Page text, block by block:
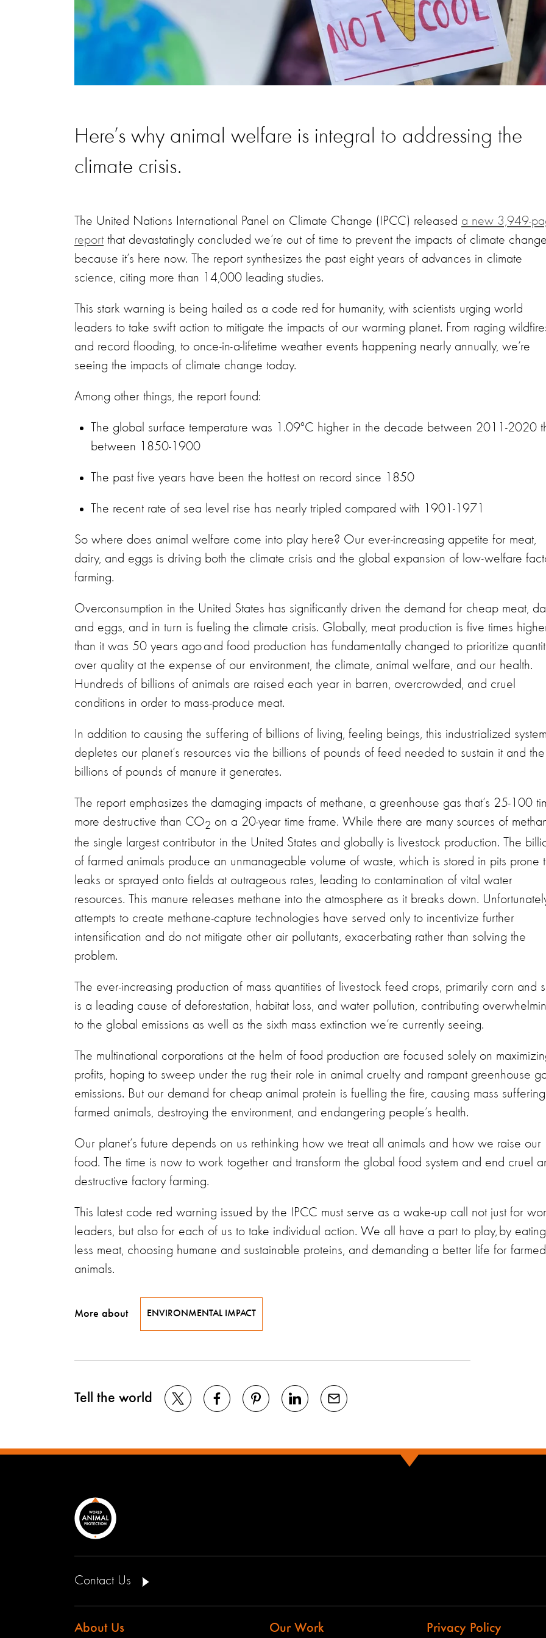
Here’s why animal welfare is integral to addressing the
climate crisis.
The United Nations International Panel on Climate Change (IPCC) released a new 3,949-
report that devastatingly concluded we’re out of time to prevent the impacts of climate
because it’s here now. The report synthesizes the past eight years of advances in climate
science, citing more than 14,000 leading studies.
This stark warning is being hailed as a code red for humanity, with scientists urging world
leaders to take swift action to mitigate the impacts of our warming planet. From raging
and record flooding, to once-in-a-lifetime weather events happening nearly annually, we’re
seeing the impacts of climate change today.
Among other things, the report found:
The global surface temperature was 1.09°C higher in the decade between 2011-2020
between 1850-1900
The past five years have been the hottest on record since 1850
The recent rate of sea level rise has nearly tripled compared with 1901-1971
So where does animal welfare come into play here? Our ever-increasing appetite for meat,
dairy, and eggs is driving both the climate crisis and the global expansion of low-welfare
farming.
Overconsumption in the United States has significantly driven the demand for cheap meat,
and eggs, and in turn is fueling the climate crisis. Globally, meat production is five times
than it was 50 years ago and food production has fundamentally changed to prioritize
over quality at the expense of our environment, the climate, animal welfare, and our health.
Hundreds of billions of animals are raised each year in barren, overcrowded, and cruel
conditions in order to mass-produce meat.
In addition to causing the suffering of billions of living, feeling beings, this industrialized system
depletes our planet’s resources via the billions of pounds of feed needed to sustain it and the
billions of pounds of manure it generates.
The report emphasizes the damaging impacts of methane, a greenhouse gas that’s 25-100
more destructive than CO2 on a 20-year time frame. While there are many sources of
the single largest contributor in the United States and globally is livestock production. The
of farmed animals produce an unmanageable volume of waste, which is stored in pits prone
leaks or sprayed onto fields at outrageous rates, leading to contamination of vital water
resources. This manure releases methane into the atmosphere as it breaks down.
attempts to create methane-capture technologies have served only to incentivize further
intensification and do not mitigate other air pollutants, exacerbating rather than solving the
problem.
The ever-increasing production of mass quantities of livestock feed crops, primarily corn and
is a leading cause of deforestation, habitat loss, and water pollution, contributing
to the global emissions as well as the sixth mass extinction we’re currently seeing.
The multinational corporations at the helm of food production are focused solely on
profits, hoping to sweep under the rug their role in animal cruelty and rampant greenhouse
emissions. But our demand for cheap animal protein is fuelling the fire, causing mass
farmed animals, destroying the environment, and endangering people’s health.
Our planet’s future depends on us rethinking how we treat all animals and how we raise our
food. The time is now to work together and transform the global food system and end cruel
destructive factory farming.
This latest code red warning issued by the IPCC must serve as a wake-up call not just for
leaders, but also for each of us to take individual action. We all have a part to play, by eating
less meat, choosing humane and sustainable proteins, and demanding a better life for farmed
animals.
More about ENVIRONMENTAL IMPACT
Tell the world
Contact Us
About Us Our Work Privacy Policy